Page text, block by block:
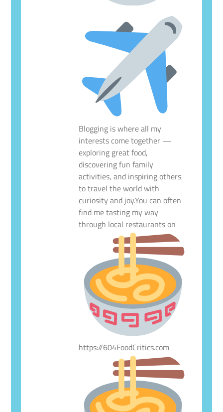
Blogging is where all my
interests come together —
exploring great food,
discovering fun family
activities, and inspiring others
to travel the world with
curiosity and joy.You can often
find me tasting my way
through local restaurants on
https://604FoodCritics.com